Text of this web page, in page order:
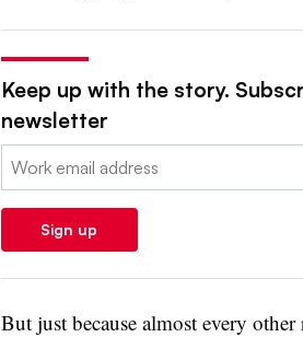
Keep up with the story.
newsletter
Email:
Sign up
But just because almost every other